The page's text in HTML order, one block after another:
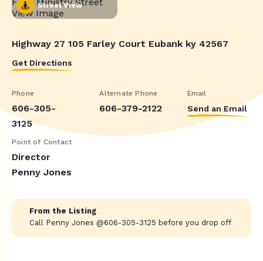
Street View
Highway 27 105 Farley Court Eubank ky 42567
Get Directions
Phone
606-305-
3125
Alternate Phone
606-379-2122
Email
Send an Email
Point of Contact
Director
Penny Jones
From the Listing
Call Penny Jones @606-305-3125 before you drop off